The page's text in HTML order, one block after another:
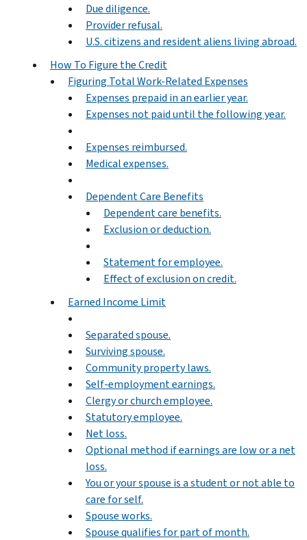
Due diligence.
Provider refusal.
U.S. citizens and resident aliens living abroad.
How To Figure the Credit
Figuring Total Work-Related Expenses
Expenses prepaid in an earlier year.
Expenses not paid until the following year.
Expenses reimbursed.
Medical expenses.
Dependent Care Benefits
Dependent care benefits.
Exclusion or deduction.
Statement for employee.
Effect of exclusion on credit.
Earned Income Limit
Separated spouse.
Surviving spouse.
Community property laws.
Self-employment earnings.
Clergy or church employee.
Statutory employee.
Net loss.
Optional method if earnings are low or a net
loss.
You or your spouse is a student or not able to
care for self.
Spouse works.
Spouse qualifies for part of month.